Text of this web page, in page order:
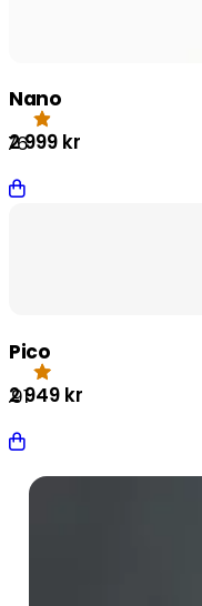
Nano
2 999 kr
Pico
2 949 kr